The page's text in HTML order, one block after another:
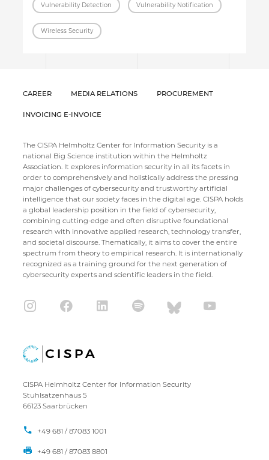
Vulnerability Detection Vulnerability Notification
Wireless Security
CAREER MEDIA RELATIONS PROCUREMENT
INVOICING E-INVOICE
The CISPA Helmholtz Center for Information Security is a
national Big Science institution within the Helmholtz
Association. It explores information security in all its facets in
order to comprehensively and holistically address the pressing
major challenges of cybersecurity and trustworthy artificial
intelligence that our society faces in the digital age. CISPA holds
a global leadership position in the field of cybersecurity,
combining cutting-edge and often disruptive foundational
research with innovative applied research, technology transfer,
and societal discourse. Thematically, it aims to cover the entire
spectrum from theory to empirical research. It is internationally
recognized as a training ground for the next generation of
cybersecurity experts and scientific leaders in the field.
CISPA Helmholtz Center for Information Security
Stuhlsatzenhaus 5
66123 Saarbrücken
+49 681 / 87083 1001
+49 681 / 87083 8801